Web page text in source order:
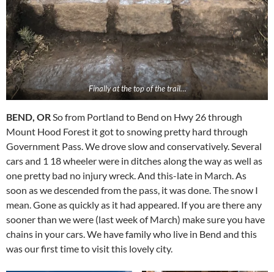
Finally at the top of the trail…
BEND, OR So from Portland to Bend on Hwy 26 through
Mount Hood Forest it got to snowing pretty hard through
Government Pass. We drove slow and conservatively. Several
cars and 1 18 wheeler were in ditches along the way as well as
one pretty bad no injury wreck. And this-late in March. As
soon as we descended from the pass, it was done. The snow I
mean. Gone as quickly as it had appeared. If you are there any
sooner than we were (last week of March) make sure you have
chains in your cars. We have family who live in Bend and this
was our first time to visit this lovely city.